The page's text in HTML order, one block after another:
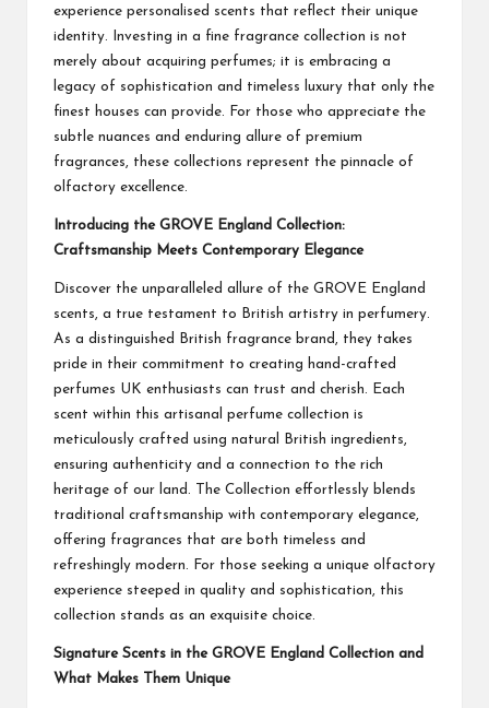
experience personalised scents that reflect their unique
identity. Investing in a fine fragrance collection is not
merely about acquiring perfumes; it is embracing a
legacy of sophistication and timeless luxury that only the
finest houses can provide. For those who appreciate the
subtle nuances and enduring allure of premium
fragrances, these collections represent the pinnacle of
olfactory excellence.
Introducing the GROVE England Collection:
Craftsmanship Meets Contemporary Elegance
Discover the unparalleled allure of the GROVE England
scents, a true testament to British artistry in perfumery.
As a distinguished British fragrance brand, they takes
pride in their commitment to creating hand-crafted
perfumes UK enthusiasts can trust and cherish. Each
scent within this artisanal perfume collection is
meticulously crafted using natural British ingredients,
ensuring authenticity and a connection to the rich
heritage of our land. The Collection effortlessly blends
traditional craftsmanship with contemporary elegance,
offering fragrances that are both timeless and
refreshingly modern. For those seeking a unique olfactory
experience steeped in quality and sophistication, this
collection stands as an exquisite choice.
Signature Scents in the GROVE England Collection and
What Makes Them Unique